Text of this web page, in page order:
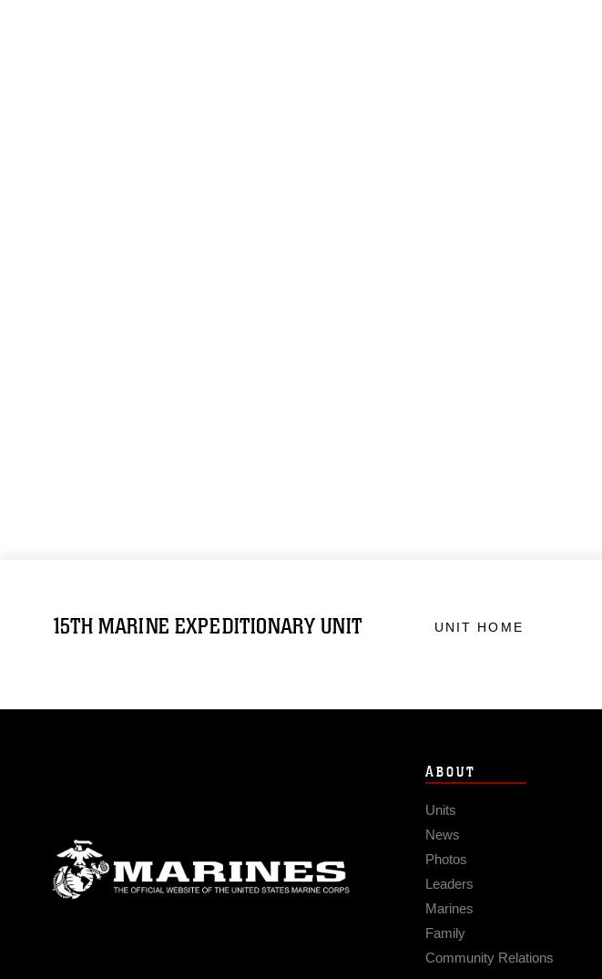
15TH MARINE EXPEDITIONARY UNIT UNIT HOME
ABOUT
Units
News
Photos
Leaders
Marines
Family
Community Relations